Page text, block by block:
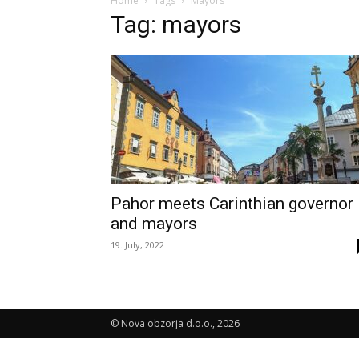
Tag: mayors
Pahor meets Carinthian governor
and mayors
19. July, 2022
© Nova obzorja d.o.o., 2026